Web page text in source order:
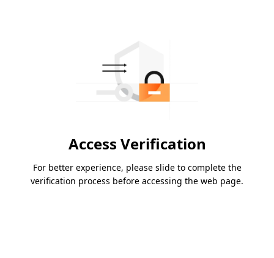
Access Verification
For better experience, please slide to complete the
verification process before accessing the web page.